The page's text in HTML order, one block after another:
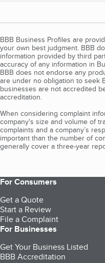
BBB Business Profiles are
your own best judgment. BBB
information provided by third
accuracy of any information in
BBB does not endorse any
are under no obligation to seek
businesses are not accredited
accreditation.
When considering complaint
company's size and volume of
complaints and a company’s
important than the number of
generally cover a three-year
For Consumers
Get a Quote
Start a Review
File a Complaint
For Businesses
Get Your Business Listed
BBB Accreditation